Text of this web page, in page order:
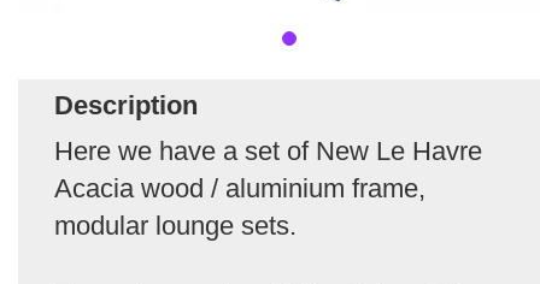
Description
Here we have a set of New Le Havre
Acacia wood / aluminium frame,
modular lounge sets.